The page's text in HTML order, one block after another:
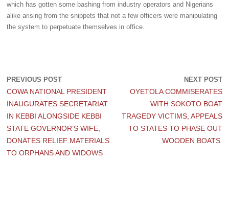
which has gotten some bashing from industry operators and Nigerians
alike arising from the snippets that not a few officers were manipulating
the system to perpetuate themselves in office.
PREVIOUS POST
COWA NATIONAL PRESIDENT
INAUGURATES SECRETARIAT
IN KEBBI ALONGSIDE KEBBI
STATE GOVERNOR’S WIFE,
DONATES RELIEF MATERIALS
TO ORPHANS AND WIDOWS
NEXT POST
OYETOLA COMMISERATES
WITH SOKOTO BOAT
TRAGEDY VICTIMS, APPEALS
TO STATES TO PHASE OUT
WOODEN BOATS